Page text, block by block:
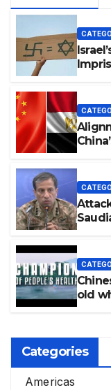
old
Categories
Americas